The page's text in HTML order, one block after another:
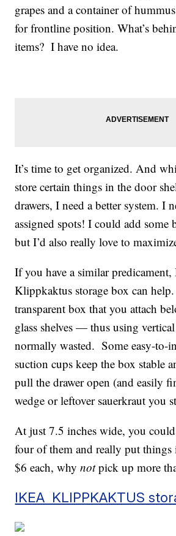
grapes and a container of
for frontline position. What’s
items? I have no idea.
It’s time to get organized. And
store certain things in the door
drawers, I need a better system. I
assigned spots! I could add some
but I’d also really love to
If you have a similar predicament,
Klippkaktus storage box can
transparent box that you attach
glass shelves — thus using vertical
normally wasted. Some easy-to-
suction cups keep the box stable
pull the drawer open (and easily
wedge or leftover sauerkraut you
At just 7.5 inches wide, you
four of them and really put
$6 each, whynotpick up more
IKEA KLIPPKAKTUS